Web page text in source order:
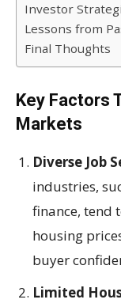
Investor
Lessons from
Final Thoughts
Key Factors
Markets
Diverse Job
industries,
finance, tend
housing
buyer
Limited